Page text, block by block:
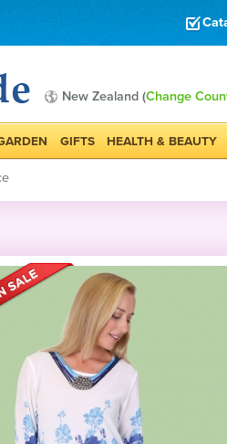
New Zealand (Change
GIFTS HEALTH & BEAUTY